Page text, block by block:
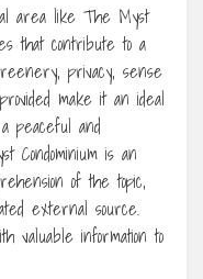
area like The Myst
that contribute to a
privacy, sense
make it an ideal
peaceful and
Condominium is an
of the topic,
external source.
valuable information to